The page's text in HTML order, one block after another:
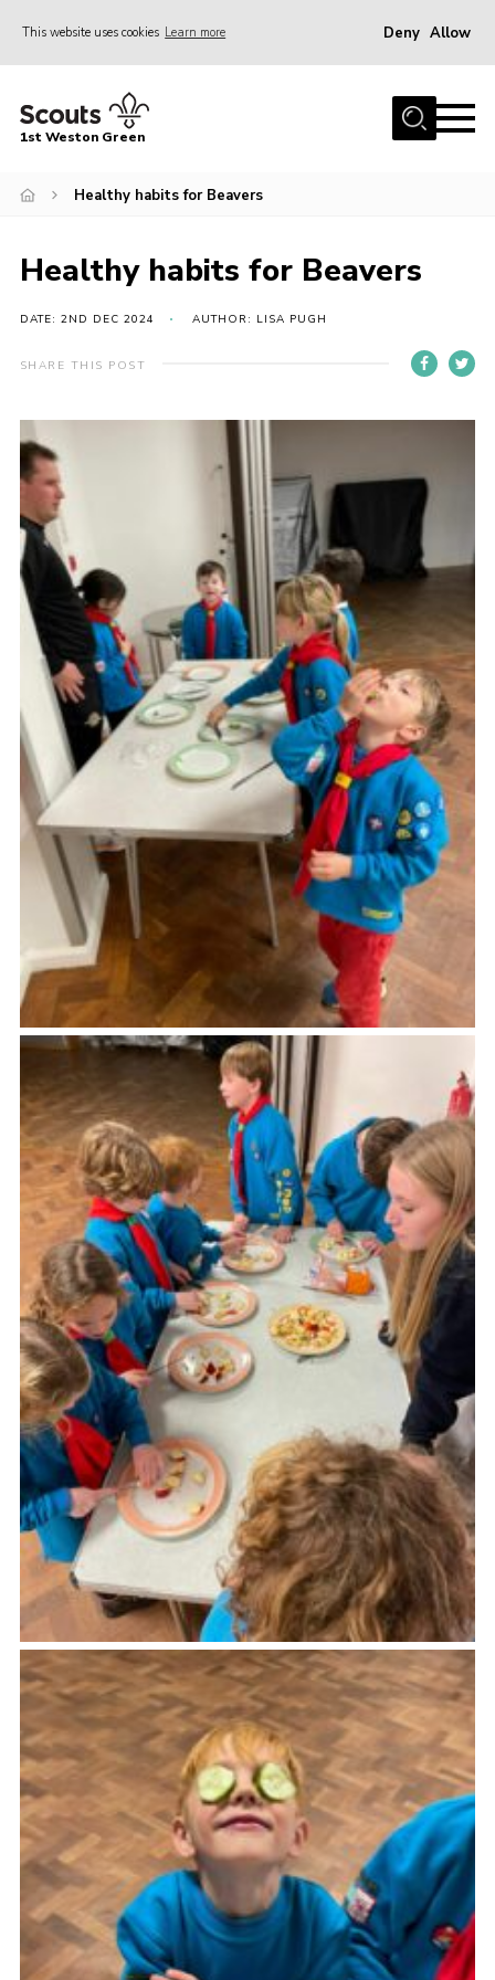
This website uses cookies Learn more Deny Allow
Home
Join the Group
Events
Gallery
Contact
Christmas Trees
Youth Programme
Cookies
Join the Group
1st Weston Green
Healthy habits for Beavers
Healthy habits for Beavers
DATE: 2ND DEC 2024 AUTHOR: LISA PUGH
SHARE THIS POST